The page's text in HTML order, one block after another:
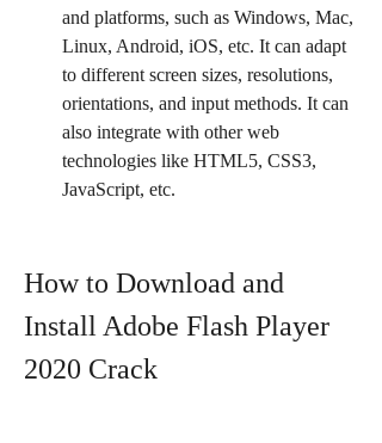
and platforms, such as Windows, Mac,
Linux, Android, iOS, etc. It can adapt
to different screen sizes, resolutions,
orientations, and input methods. It can
also integrate with other web
technologies like HTML5, CSS3,
JavaScript, etc.
How to Download and
Install Adobe Flash Player
2020 Crack